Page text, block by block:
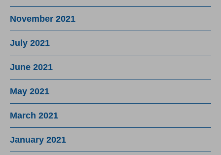
November 2021
July 2021
June 2021
May 2021
March 2021
January 2021